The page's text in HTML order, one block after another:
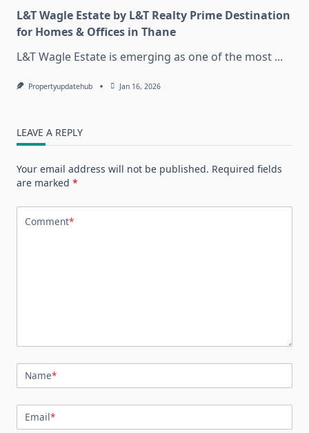
L&T Wagle Estate by L&T Realty Prime Destination
for Homes & Offices in Thane
L&T Wagle Estate is emerging as one of the most ...
Propertyupdatehub Jan 16, 2026
LEAVE A REPLY
Your email address will not be published. Required fields
are marked *
Comment*
Name*
Email*